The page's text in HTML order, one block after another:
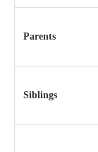
Parents
Siblings